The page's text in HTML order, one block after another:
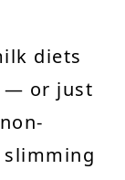
diets
— or just